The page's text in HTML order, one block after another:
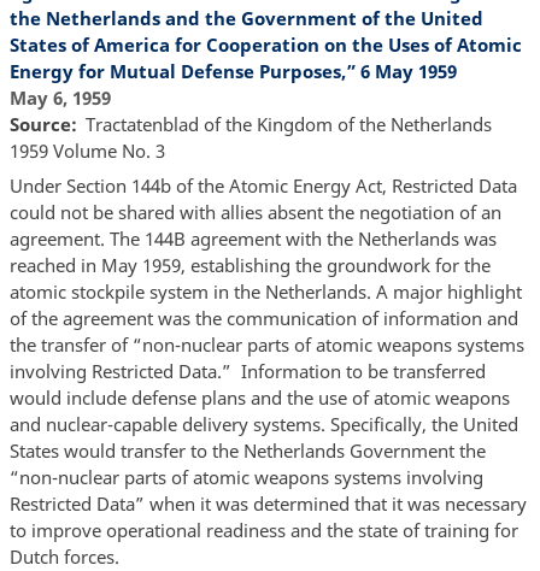
the Netherlands and the Government of the United
States of America for Cooperation on the Uses of Atomic
Energy for Mutual Defense Purposes,” 6 May 1959
May 6, 1959
Source
Tractatenblad of the Kingdom of the Netherlands
1959 Volume No. 3
Under Section 144b of the Atomic Energy Act, Restricted Data
could not be shared with allies absent the negotiation of an
agreement. The 144B agreement with the Netherlands was
reached in May 1959, establishing the groundwork for the
atomic stockpile system in the Netherlands. A major highlight
of the agreement was the communication of information and
the transfer of “non-nuclear parts of atomic weapons systems
involving Restricted Data.” Information to be transferred
would include defense plans and the use of atomic weapons
and nuclear-capable delivery systems. Specifically, the United
States would transfer to the Netherlands Government the
“non-nuclear parts of atomic weapons systems involving
Restricted Data” when it was determined that it was necessary
to improve operational readiness and the state of training for
Dutch forces.